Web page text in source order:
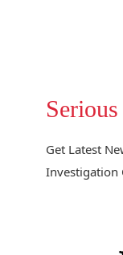
Get Latest
Investigation